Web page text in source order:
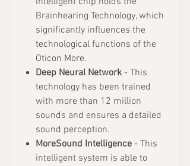
Brainhearing Technology, which
significantly influences the
technological functions of the
Oticon More.
Deep Neural Network - This
technology has been trained
with more than 12 million
sounds and ensures a detailed
sound perception.
MoreSound Intelligence - This
intelligent system is able to